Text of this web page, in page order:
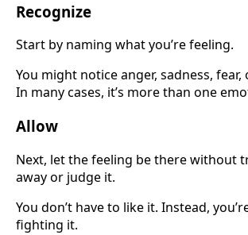
Recognize
Start by naming what you’re feeling.
You might notice anger, sadness,
In many cases, it’s more than one
Allow
Next, let the feeling be there without
away or judge it.
You don’t have to like it. Instead,
fighting it.